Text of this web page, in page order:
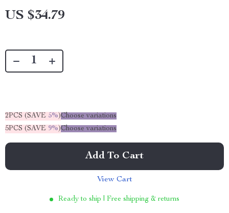
US $34.79
2PCS (SAVE 5%)Choose variations
5PCS (SAVE 9%)Choose variations
Add To Cart
View Cart
Ready to ship | Free shipping & returns